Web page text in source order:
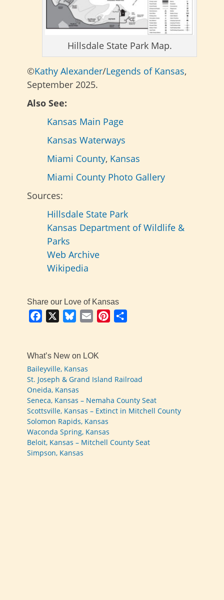
Hillsdale State Park Map.
©Kathy Alexander/Legends of Kansas,
September 2025.
Also See:
Kansas Main Page
Kansas Waterways
Miami County, Kansas
Miami County Photo Gallery
Sources:
Hillsdale State Park
Kansas Department of Wildlife &
Parks
Web Archive
Wikipedia
Share our Love of Kansas
Facebook BlueskyEmail Pinterest
What’s New on LOK
Baileyville, Kansas
St. Joseph & Grand Island Railroad
Oneida, Kansas
Seneca, Kansas – Nemaha County Seat
Scottsville, Kansas – Extinct in Mitchell County
Solomon Rapids, Kansas
Waconda Spring, Kansas
Beloit, Kansas – Mitchell County Seat
Simpson, Kansas